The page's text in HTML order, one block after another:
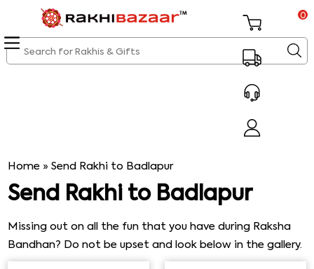
0
Home »Send Rakhi to Badlapur
Send Rakhi to Badlapur
Missing out on all the fun that you have during Raksha
Bandhan? Do not be upset and look below in the gallery.
Send Rakhi to Badlapur and surprise your brother with